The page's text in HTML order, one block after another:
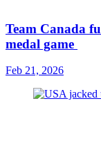
Team Canada
medal game
Feb 21, 2026